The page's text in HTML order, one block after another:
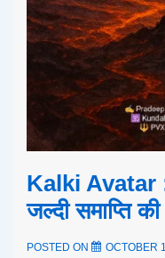
Kalki Avatar :
जल्दी समाप्ति
POSTED ON OCTOBER